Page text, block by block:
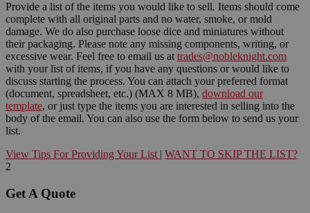
Provide a list of the items you would like to sell. Items should come
complete with all original parts and no water, smoke, or mold
damage. We do also purchase loose dice and miniatures without
their packaging. Please note any missing components, writing, or
excessive wear. Feel free to email us at trades@nobleknight.com
with your list of items, if you have any questions or would like to
discuss starting the process. You can attach your preferred format
(document, spreadsheet, etc.) (MAX 8 MB), download our
template, or just type the items you are interested in selling into the
body of the email. You can also use the form below to send us your
list.
View Tips For Providing Your List | WANT TO SKIP THE LIST?
2
Get A Quote